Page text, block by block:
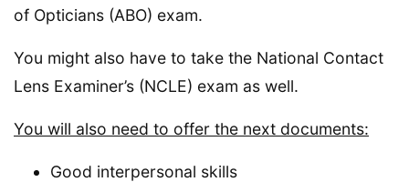
of Opticians (ABO) exam.
You might also have to take the National Contact
Lens Examiner’s (NCLE) exam as well.
You will also need to offer the next documents:
Good interpersonal skills